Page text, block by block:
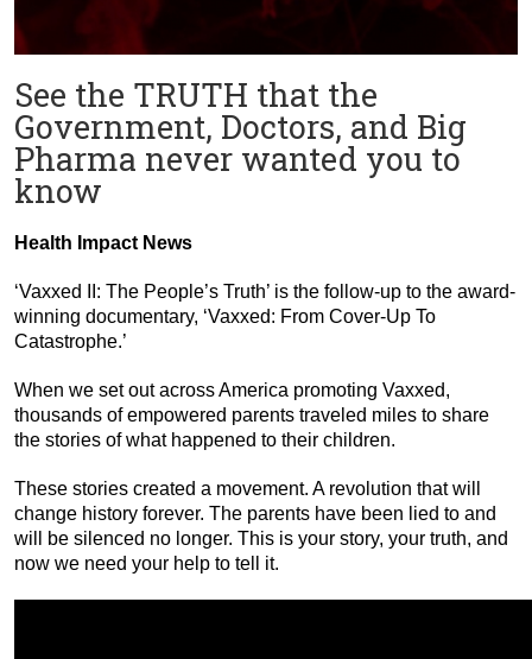
See the TRUTH that the
Government, Doctors, and Big
Pharma never wanted you to
know
Health Impact News
‘Vaxxed II: The People’s Truth’ is the follow-up to the award-
winning documentary, ‘Vaxxed: From Cover-Up To
Catastrophe.’
When we set out across America promoting Vaxxed,
thousands of empowered parents traveled miles to share
the stories of what happened to their children.
These stories created a movement. A revolution that will
change history forever. The parents have been lied to and
will be silenced no longer. This is your story, your truth, and
now we need your help to tell it.